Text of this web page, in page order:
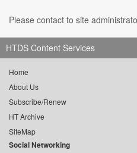
Please contact to site
HTDS Content Services
Home
About Us
Subscribe/Renew
HT Archive
SiteMap
Social Networking